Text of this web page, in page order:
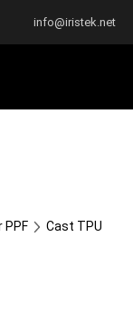
info@iristek.net
PPF Cast TPU